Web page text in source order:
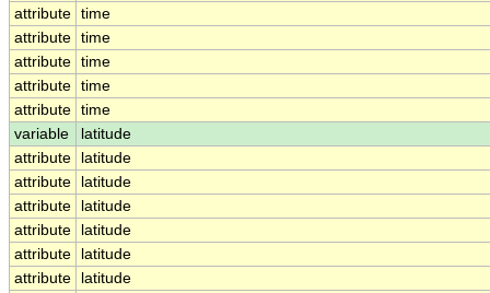
attribute time
attribute time
attribute time
attribute time
attribute time
variable
latitude
attribute
latitude
attribute
latitude
attribute
latitude
attribute
latitude
attribute
latitude
attribute
latitude